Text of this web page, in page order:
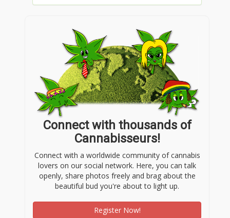
Connect with thousands of
Cannabisseurs!
Connect with a worldwide community of cannabis
lovers on our social network. Here, you can talk
openly, share photos freely and brag about the
beautiful bud you're about to light up.
Register Now!